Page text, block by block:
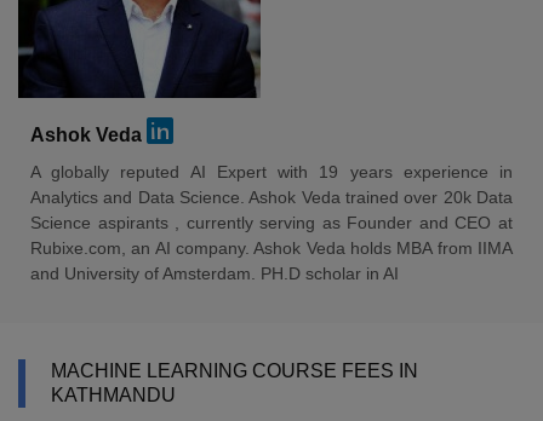
Ashok Veda
A globally reputed AI Expert with 19 years experience in
Analytics and Data Science. Ashok Veda trained over 20k Data
Science aspirants , currently serving as Founder and CEO at
Rubixe.com, an AI company. Ashok Veda holds MBA from IIMA
and University of Amsterdam. PH.D scholar in AI
MACHINE LEARNING COURSE FEES IN
KATHMANDU